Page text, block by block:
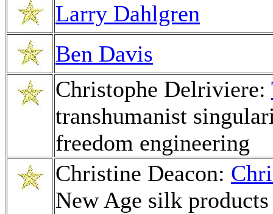
Larry Dahlgren
Ben Davis
Christophe Delriviere:
transhumanist
freedom engineering
Christine Deacon:
New Age silk